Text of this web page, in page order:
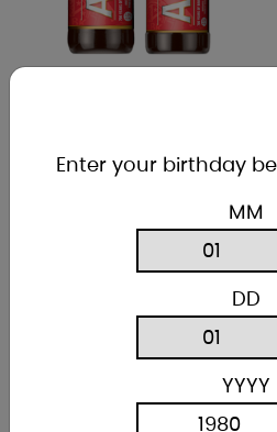
International Beer
Lager Award, this is
a light, bright and
Enter your birthday
MM
DD
YYYY